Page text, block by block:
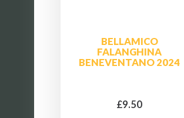
BELLAMICO
FALANGHINA
BENEVENTANO 2024
£9.50